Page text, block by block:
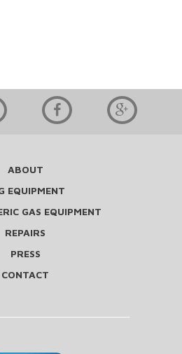
ABOUT
EQUIPMENT
GAS EQUIPMENT
REPAIRS
PRESS
CONTACT